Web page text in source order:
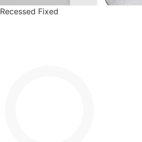
Recessed Fixed